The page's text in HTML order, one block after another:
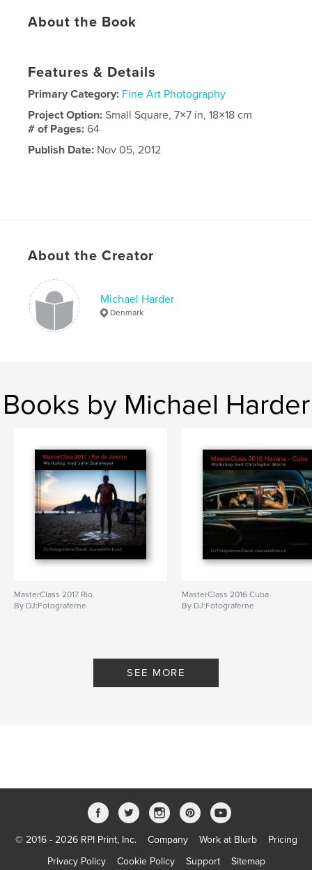
About the Book
Features & Details
Primary Category: Fine Art Photography
Project Option:Small Square, 7×7 in, 18×18 cm
# of Pages:64
Publish Date: Nov 05, 2012
About the Creator
Michael Harder
Denmark
Books by Michael Harder
MasterClass 2017 Rio
By DJ:Fotograferne
MasterClass 2016 Cuba
By DJ:Fotograferne
SEE MORE
© 2016 - 2026 RPI Print, Inc. Company Work at Blurb
Pricing
Privacy Policy
Cookie Policy Support Sitemap